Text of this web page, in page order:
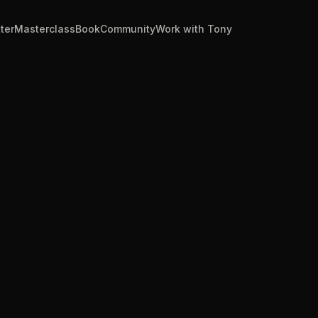
MasterclassBookCommunityWork with Tony